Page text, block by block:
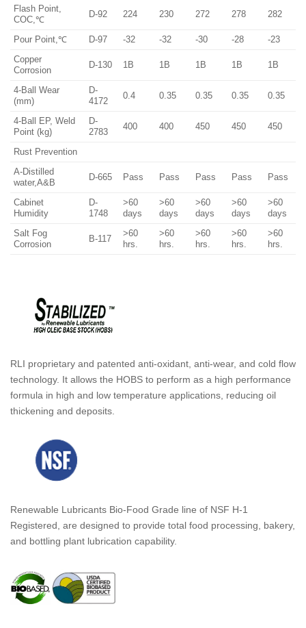
Flash Point,
COC,℃
D-92 224 230 272 278 282
Pour Point,℃ D-97 -32 -32 -30 -28
-23
Copper
Corrosion
D-130 1B 1B 1B 1B 1B
4-Ball Wear
(mm)
D-
4172
0.4 0.35 0.35 0.35 0.35
4-Ball EP, Weld
Point (kg)
D-
2783
400 400 450 450 450
Rust Prevention
A-Distilled
water,A&B
D-665 Pass Pass Pass Pass Pass
Cabinet
Humidity
D-
1748
>60
days
>60
days
>60
days
>60
days
>60
days
Salt Fog
Corrosion
B-117
>60
hrs.
>60
hrs.
>60
hrs.
>60
hrs.
>60
hrs.
RLI proprietary and patented anti-oxidant, anti-wear, and cold flow
technology. It allows the HOBS to perform as a high performance
formula in high and low temperature applications, reducing oil
thickening and deposits.
Renewable Lubricants Bio-Food Grade line of NSF H-1
Registered, are designed to provide total food processing, bakery,
and bottling plant lubrication capability.